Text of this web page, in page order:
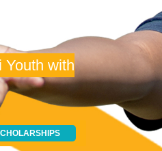
Youth with